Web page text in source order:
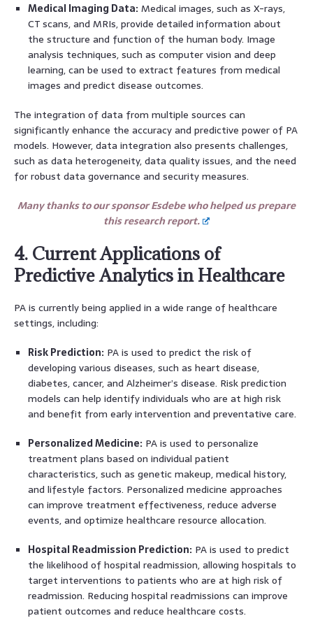
Medical Imaging Data: Medical images, such as X-rays,
CT scans, and MRIs, provide detailed information about
the structure and function of the human body. Image
analysis techniques, such as computer vision and deep
learning, can be used to extract features from medical
images and predict disease outcomes.
The integration of data from multiple sources can
significantly enhance the accuracy and predictive power of PA
models. However, data integration also presents challenges,
such as data heterogeneity, data quality issues, and the need
for robust data governance and security measures.
Many thanks to our sponsor Esdebe who helped us prepare
this research report.
4. Current Applications of
Predictive Analytics in Healthcare
PA is currently being applied in a wide range of healthcare
settings, including:
Risk Prediction: PA is used to predict the risk of
developing various diseases, such as heart disease,
diabetes, cancer, and Alzheimer’s disease. Risk prediction
models can help identify individuals who are at high risk
and benefit from early intervention and preventative care.
Personalized Medicine: PA is used to personalize
treatment plans based on individual patient
characteristics, such as genetic makeup, medical history,
and lifestyle factors. Personalized medicine approaches
can improve treatment effectiveness, reduce adverse
events, and optimize healthcare resource allocation.
Hospital Readmission Prediction: PA is used to predict
the likelihood of hospital readmission, allowing hospitals to
target interventions to patients who are at high risk of
readmission. Reducing hospital readmissions can improve
patient outcomes and reduce healthcare costs.